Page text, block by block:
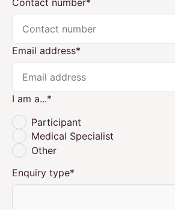
Contact number*
Email address*
I am a...*
Participant
Medical Specialist
Other
Enquiry type*